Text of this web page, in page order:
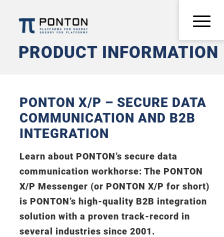
PRODUCT INFORMATION
PONTON X/P – SECURE DATA
COMMUNICATION AND B2B
INTEGRATION
Learn about PONTON’s secure data
communication workhorse: The PONTON
X/P Messenger (or PONTON X/P for short)
is PONTON’s high-quality B2B integration
solution with a proven track-record in
several industries since 2001.